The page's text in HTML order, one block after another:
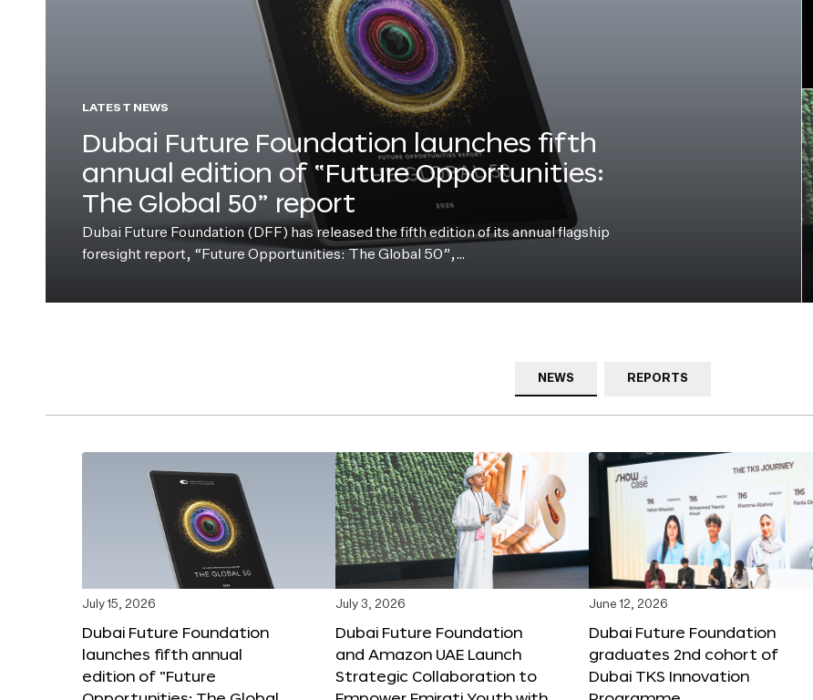
LATEST NEWS
Dubai Future Foundation launches fifth
annual edition of “Future Opportunities:
The Global 50” report
Dubai Future Foundation (DFF) has released the fifth edition of its annual flagship
foresight report, “Future Opportunities: The Global 50”,…
NEWS REPORTS
July 15, 2026
Dubai Future Foundation
launches fifth annual
edition of “Future
July 3, 2026
Dubai Future Foundation
and Amazon UAE Launch
Strategic Collaboration to
June 12, 2026
Dubai Future Foundation
graduates 2nd cohort of
Dubai TKS Innovation